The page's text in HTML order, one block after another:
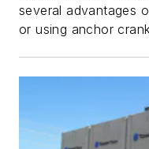
several advantages
or using anchor